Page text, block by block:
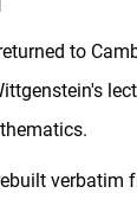
to
verbatim